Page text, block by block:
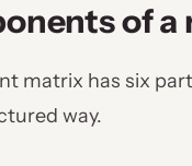
of
matrix has six
way.